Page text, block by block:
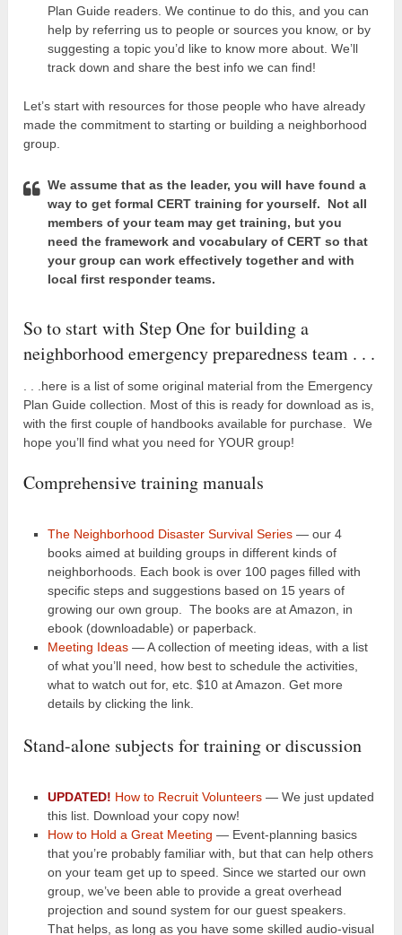
Plan Guide readers. We continue to do this, and you can
help by referring us to people or sources you know, or by
suggesting a topic you’d like to know more about. We’ll
track down and share the best info we can find!
Let’s start with resources for those people who have already
made the commitment to starting or building a neighborhood
group.
We assume that as the leader, you will have found a
way to get formal CERT training for yourself. Not all
members of your team may get training, but you
need the framework and vocabulary of CERT so that
your group can work effectively together and with
local first responder teams.
So to start with Step One for building a
neighborhood emergency preparedness team . . .
. . .here is a list of some original material from the Emergency
Plan Guide collection. Most of this is ready for download as is,
with the first couple of handbooks available for purchase. We
hope you’ll find what you need for YOUR group!
Comprehensive training manuals
The Neighborhood Disaster Survival Series— our 4
books aimed at building groups in different kinds of
neighborhoods. Each book is over 100 pages filled with
specific steps and suggestions based on 15 years of
growing our own group. The books are at Amazon, in
ebook (downloadable) or paperback.
Meeting Ideas— A collection of meeting ideas, with a list
of what you’ll need, how best to schedule the activities,
what to watch out for, etc. $10 at Amazon. Get more
details by clicking the link.
Stand-alone subjects for training or discussion
UPDATED! How to Recruit Volunteers— We just updated
this list. Download your copy now!
How to Hold a Great Meeting — Event-planning basics
that you’re probably familiar with, but that can help others
on your team get up to speed. Since we started our own
group, we’ve been able to provide a great overhead
projection and sound system for our guest speakers.
That helps, as long as you have some skilled audio-visual